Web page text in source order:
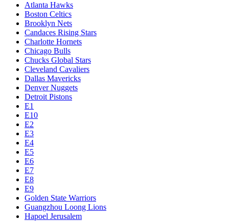
Atlanta Hawks
Boston Celtics
Brooklyn Nets
Candaces Rising Stars
Charlotte Hornets
Chicago Bulls
Chucks Global Stars
Cleveland Cavaliers
Dallas Mavericks
Denver Nuggets
Detroit Pistons
E1
E10
E2
E3
E4
E5
E6
E7
E8
E9
Golden State Warriors
Guangzhou Loong Lions
Hapoel Jerusalem